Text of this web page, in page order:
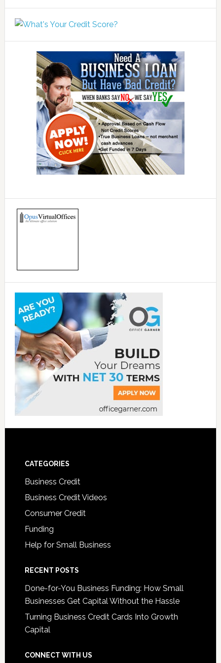
CATEGORIES
Business Credit
Business Credit Videos
Consumer Credit
Funding
Help for Small Business
RECENT POSTS
Done-for-You Business Funding: How Small
Businesses Get Capital Without the Hassle
Turning Business Credit Cards Into Growth
Capital
CONNECT WITH US